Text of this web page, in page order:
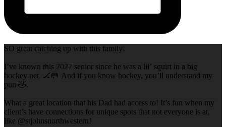
SO great catching up with this family!
I’ve known this 2027 senior since he was a lil’ squirt in a big
hockey net. 🏒🥅 And if you know hockey, you’ll understand my
pun 🤣.
What a great location that his Dad had access to! It’s fun when my
client’s have connections for unique spots that not everyone is at,
like @stjohnsnorthwestern!